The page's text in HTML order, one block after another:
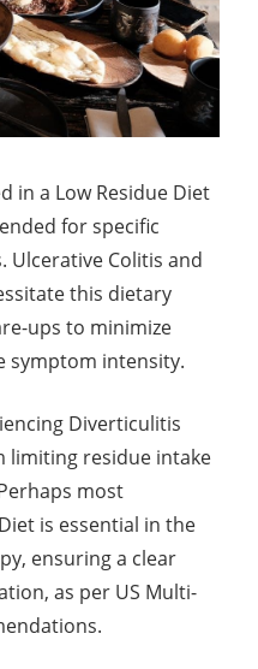
in a Low Residue Diet
for specific
Colitis and
this dietary
ups to minimize
symptom intensity.
Diverticulitis
limiting residue intake
most
is essential in the
ensuring a clear
as per US Multi-